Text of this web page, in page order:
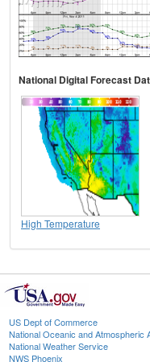
National Digital Forecast
High Temperature
US Dept of Commerce
National Oceanic and Atmospheric
National Weather Service
NWS Phoenix